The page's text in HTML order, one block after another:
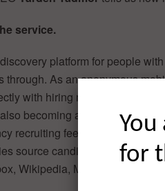
service.
platform for people
through. As an anonymous
with hiring managers and
becoming a major tool
recruiting fees. Switch is
source candidates in New
Wikipedia, MadisonLogic,
You
for